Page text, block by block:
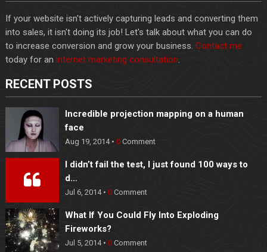
If your website isn't actively capturing leads and converting them
into sales, it isn't doing its job! Let's talk about what you can do
to increase conversion and grow your business. Contact me
today for an internet marketing consultation.
RECENT POSTS
Incredible projection mapping on a human
face
Aug 19, 2014 • 0Comment
I didn’t fail the test, I just found 100 ways to
d…
Jul 6, 2014 • 0Comment
What If You Could Fly Into Exploding
Fireworks?
Jul 5, 2014 • 0Comment